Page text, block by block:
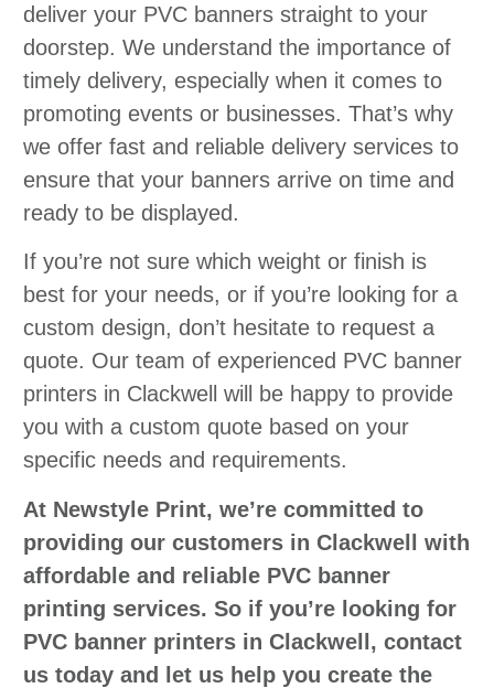
deliver your PVC banners straight to your
doorstep. We understand the importance of
timely delivery, especially when it comes to
promoting events or businesses. That’s why
we offer fast and reliable delivery services to
ensure that your banners arrive on time and
ready to be displayed.
If you’re not sure which weight or finish is
best for your needs, or if you’re looking for a
custom design, don’t hesitate to request a
quote. Our team of experienced PVC banner
printers in Clackwell will be happy to provide
you with a custom quote based on your
specific needs and requirements.
At Newstyle Print, we’re committed to
providing our customers in Clackwell with
affordable and reliable PVC banner
printing services. So if you’re looking for
PVC banner printers in Clackwell, contact
us today and let us help you create the